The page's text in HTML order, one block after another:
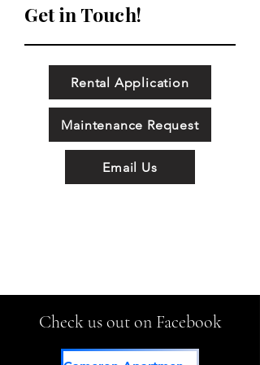
Get in Touch!
Rental Application
Maintenance Request
Email Us
Check us out on Facebook